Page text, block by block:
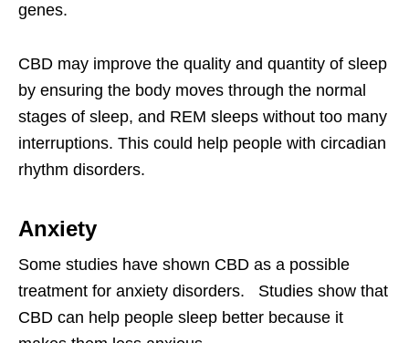
genes.
CBD may improve the quality and quantity of sleep
by ensuring the body moves through the normal
stages of sleep, and REM sleeps without too many
interruptions. This could help people with circadian
rhythm disorders.
Anxiety
Some studies have shown CBD as a possible
treatment for anxiety disorders. Studies show that
CBD can help people sleep better because it